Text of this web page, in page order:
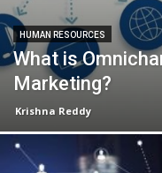
HUMAN RESOURCES
What is
Marketing?
Krishna Reddy